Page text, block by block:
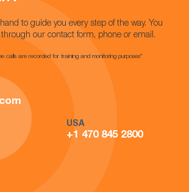
to guide you every step of the way. You
our contact form, phone or email.
calls are recorded for training and monitoring purposes*
USA
+1 470 845 2800